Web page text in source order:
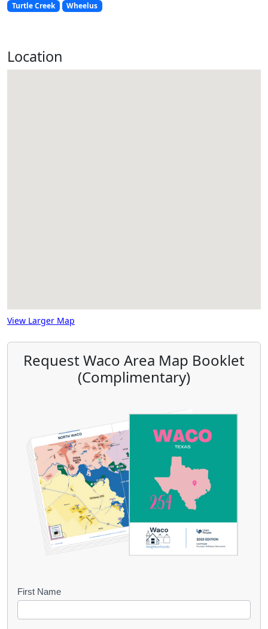
Turtle Creek
Wheelus
Location
View Larger Map
Request Waco Area Map Booklet
(Complimentary)
B
First Name